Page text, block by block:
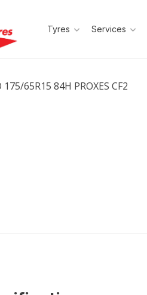
Tyres Services